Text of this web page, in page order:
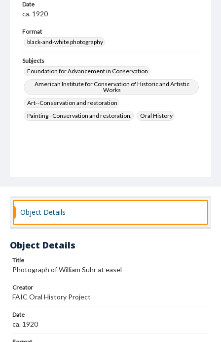
Date
ca. 1920
Format
black-and-white photography
Subjects
Foundation for Advancement in Conservation
American Institute for Conservation of Historic and Artistic
Works
Art--Conservation and restoration
Painting--Conservation and restoration.
Oral History
Object Details
Object Details
Title
Photograph of William Suhr at easel
Creator
FAIC Oral History Project
Date
ca. 1920